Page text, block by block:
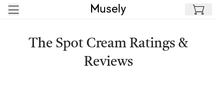
Skip to main content
The Spot Cream Ratings &
Reviews